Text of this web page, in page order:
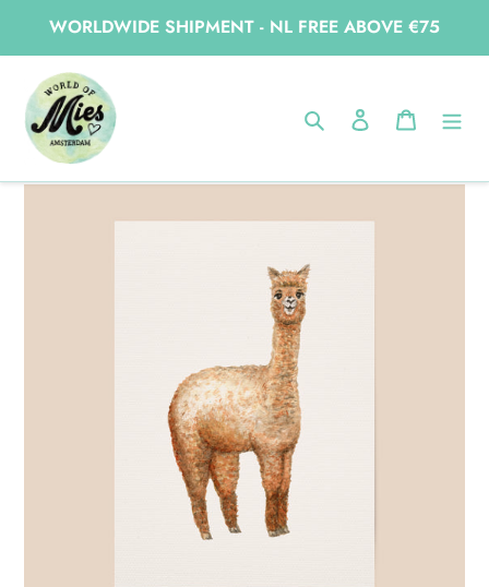
content
WORLDWIDE SHIPMENT - NL FREE ABOVE €75
Search Log in Cart